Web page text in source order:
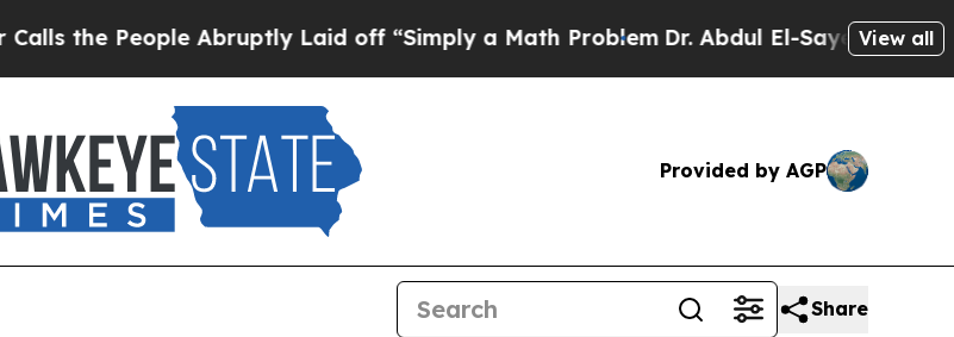
the People Abruptly Laid off “Simply a Math ProblemDr. Abdul El-Sayed onView all
Provided by AGP
Share